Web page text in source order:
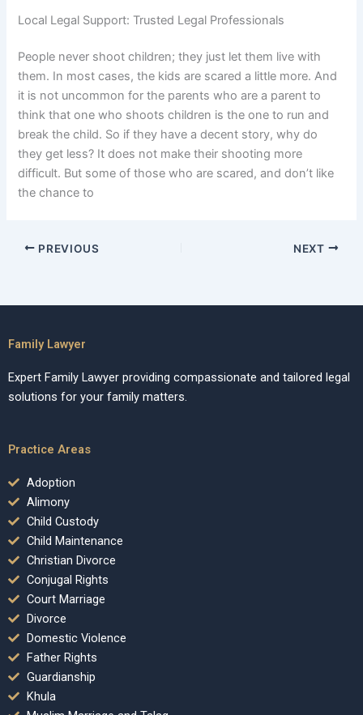
Local Legal Support: Trusted Legal Professionals
People never shoot children; they just let them live with
them. In most cases, the kids are scared a little more. And
it is not uncommon for the parents who are a parent to
think that one who shoots children is the one to run and
break the child. So if they have a decent story, why do
they get less? It does not make their shooting more
difficult. But some of those who are scared, and don’t like
the chance to
PREVIOUS NEXT
Family Lawyer
Expert Family Lawyer providing compassionate and tailored legal
solutions for your family matters.
Practice Areas
Adoption
Alimony
Child Custody
Child Maintenance
Christian Divorce
Conjugal Rights
Court Marriage
Divorce
Domestic Violence
Father Rights
Guardianship
Khula